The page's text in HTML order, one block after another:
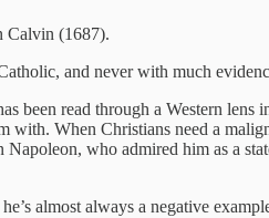
Calvin (1687).
and never with much
been read through a Western
When Christians need a
who admired him as a
almost always a negative